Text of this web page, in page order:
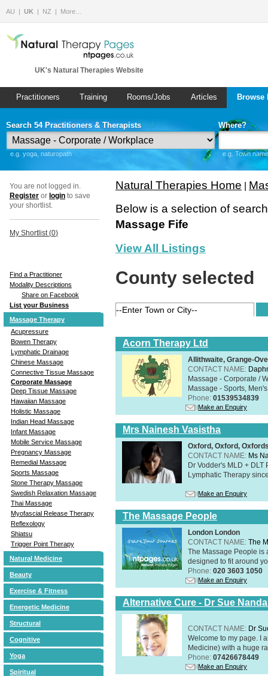
AU UK NZ More…
UK's Natural Therapies Website
Practitioners Training Rooms/Jobs Articles
Search 54 Practitioners & Therapists
e.g. yoga, naturopath
Where?
e.g. Town
You are not logged in.
Register or login to save
your shortlist.
My Shortlist (0)
Find a Practitioner
Modality Descriptions
Share on Facebook
List your Business
Massage Therapy
Acupressure
Bowen Therapy
Lymphatic Drainage
Chinese Massage
Connective Tissue Massage
Corporate Massage
Deep Tissue Massage
Hawaiian Massage
Holistic Massage
Indian Head Massage
Infant Massage
Mobile Service Massage
Pregnancy Massage
Remedial Massage
Sports Massage
Stone Therapy Massage
Swedish Relaxation Massage
Thai Massage
Myofascial Release Therapy
Reflexology
Shiatsu
Trigger Point Therapy
Natural Medicine
Beauty
Exercise & Fitness
Energetic Medicine
Structural
Cognitive
Yoga
Spiritual
Natural Therapies Home
Below is a selection of
Massage Fife
View All Listings
County selected
Acorn Therapy Ltd
Allithwaite, Grange-
CONTACT NAME:
Massage - Corporate /
Massage - Sports,
Phone: 01539534839
Make an Enquiry
Mrs Nainesh Vasistha
Oxford, Oxford,
CONTACT NAME: Ms
Dr Vodder's MLD +
Lymphatic Therapy
Make an Enquiry
The Massage People
London London
CONTACT NAME: The
The Massage People is
designed to fit around
Phone: 020 3603 1050
Make an Enquiry
Alternative Cure - Dr Sue
CONTACT NAME: Dr
Welcome to my page. I
Medicine) with a huge
Phone: 07426678449
Make an Enquiry